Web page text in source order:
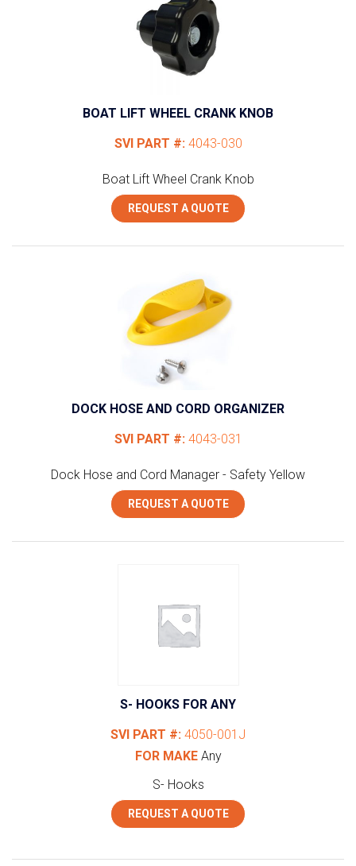
BOAT LIFT WHEEL CRANK KNOB
SVI PART #: 4043-030
Boat Lift Wheel Crank Knob
REQUEST A QUOTE
DOCK HOSE AND CORD ORGANIZER
SVI PART #: 4043-031
Dock Hose and Cord Manager - Safety Yellow
REQUEST A QUOTE
S- HOOKS FOR ANY
SVI PART #: 4050-001J
FOR MAKE Any
S- Hooks
REQUEST A QUOTE